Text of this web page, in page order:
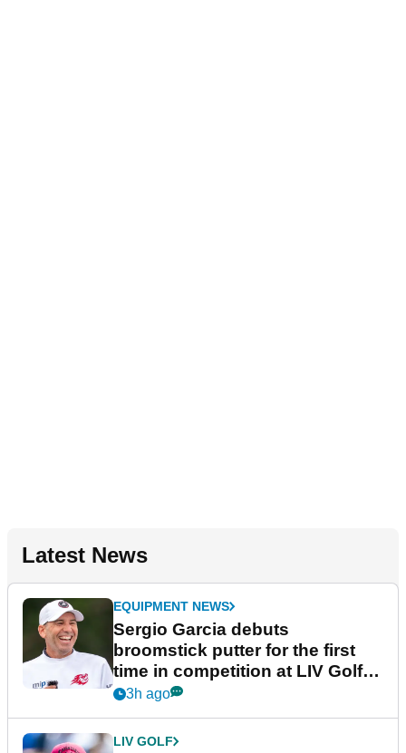
Latest News
EQUIPMENT NEWS
Sergio Garcia debuts
broomstick putter for the first
time in competition at LIV Golf
New York
3h ago
LIV GOLF